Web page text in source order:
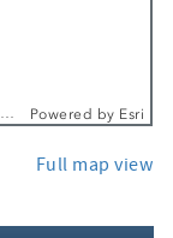
DCGIS, M-NCPPC, VGIN, Esri, TomTom, Garmin, SafeGraph, GeoTechnologies, Inc, METI/NASA, USGS, EPA, NPS, USDA, USFWS Powered by Esri
Full map view